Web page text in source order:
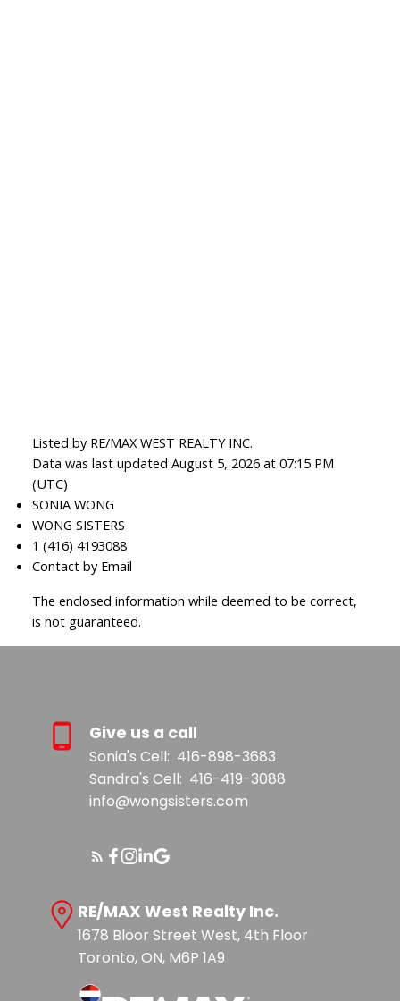
Listed by RE/MAX WEST REALTY INC.
Data was last updated August 5, 2026 at 07:15 PM
(UTC)
SONIA WONG
WONG SISTERS
1 (416) 4193088
Contact by Email
The enclosed information while deemed to be correct,
is not guaranteed.
Give us a call
Sonia's Cell: 416-898-3683
Sandra's Cell: 416-419-3088
info@wongsisters.com
RE/MAX West Realty Inc.
1678 Bloor Street West, 4th Floor
Toronto, ON, M6P 1A9